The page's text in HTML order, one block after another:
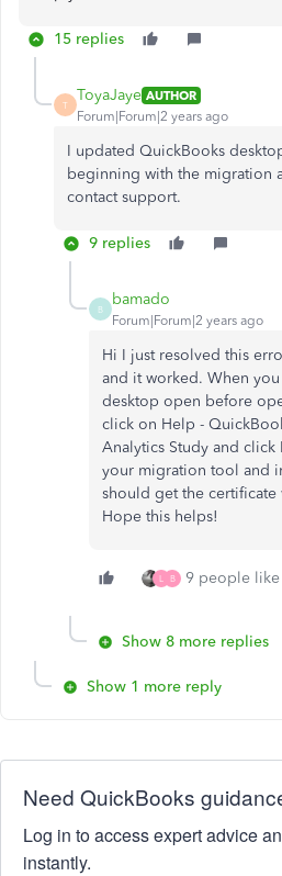
15 replies
T
ToyaJaye AUTHOR
Forum|Forum|2 years ago
I updated QuickBooks
beginning with the migration
contact support.
9 replies
B
bamado
Forum|Forum|2 years ago
Hi I just resolved this
and it worked. When
desktop open before
click on Help -
Analytics Study and
your migration tool and
should get the certificate
Hope this helps!
L B 9 people like
Show 8 more replies
Show 1 more reply
Need QuickBooks
Log in to access expert advice
instantly.